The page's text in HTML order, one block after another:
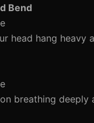
Bend
head hang heavy
breathing deeply